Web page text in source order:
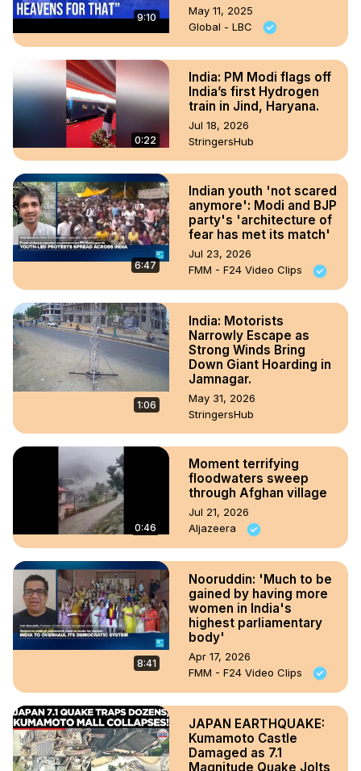
9:10
May 11, 2025
Global - LBC
0:22
India: PM Modi flags off
India’s first Hydrogen
train in Jind, Haryana.
Jul 18, 2026
StringersHub
6:47
Indian youth 'not scared
anymore': Modi and BJP
party's 'architecture of
fear has met its match'
Jul 23, 2026
FMM - F24 Video Clips
1:06
India: Motorists
Narrowly Escape as
Strong Winds Bring
Down Giant Hoarding in
Jamnagar.
May 31, 2026
StringersHub
0:46
Moment terrifying
floodwaters sweep
through Afghan village
Jul 21, 2026
Aljazeera
8:41
Nooruddin: 'Much to be
gained by having more
women in India's
highest parliamentary
body'
Apr 17, 2026
FMM - F24 Video Clips
JAPAN EARTHQUAKE:
Kumamoto Castle
Damaged as 7.1
Magnitude Quake Jolts